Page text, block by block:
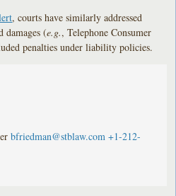
, courts have similarly addressed
damages (e.g., Telephone Consumer
penalties under liability policies.
bfriedman@stblaw.com +1-212-